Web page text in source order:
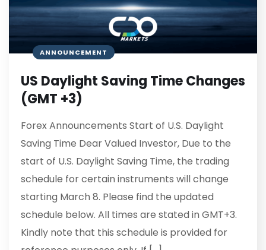
ANNOUNCEMENT
US Daylight Saving Time Changes
(GMT +3)
Forex Announcements Start of U.S. Daylight
Saving Time Dear Valued Investor, Due to the
start of U.S. Daylight Saving Time, the trading
schedule for certain instruments will change
starting March 8. Please find the updated
schedule below. All times are stated in GMT+3.
Kindly note that this schedule is provided for